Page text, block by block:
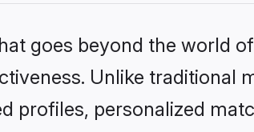
goes beyond the world
Unlike traditional
profiles, personalized